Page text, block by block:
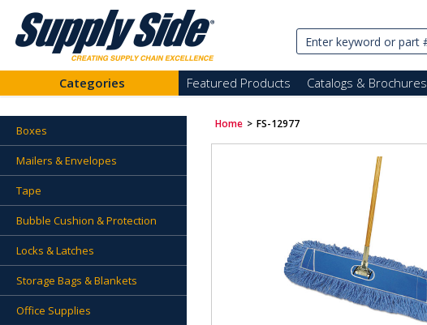
Categories Featured Products Catalogs & Brochures
Boxes
Mailers & Envelopes
Tape
Bubble Cushion & Protection
Locks & Latches
Storage Bags & Blankets
Office Supplies
Home > FS-12977